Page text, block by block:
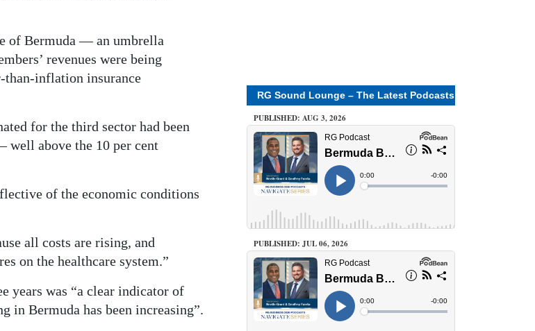
of Bermuda — an umbrella
revenues were being
than-inflation insurance
for the third sector had been
well above the 10 per cent
of the economic conditions
all costs are rising, and
on the healthcare system.”
years was “a clear indicator of
Bermuda has been increasing”.
RG Sound Lounge – The Latest Podcasts
PUBLISHED: AUG 3, 2026
PUBLISHED: JUL 06, 2026